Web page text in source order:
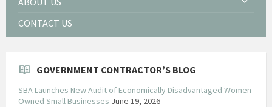
CONTACT US
GOVERNMENT CONTRACTOR’S BLOG
SBA Launches New Audit of Economically Disadvantaged Women-
Owned Small Businesses June 19, 2026